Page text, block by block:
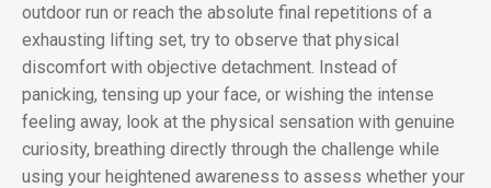
outdoor run or reach the absolute final repetitions of a
exhausting lifting set, try to observe that physical
discomfort with objective detachment. Instead of
panicking, tensing up your face, or wishing the intense
feeling away, look at the physical sensation with genuine
curiosity, breathing directly through the challenge while
using your heightened awareness to assess whether your